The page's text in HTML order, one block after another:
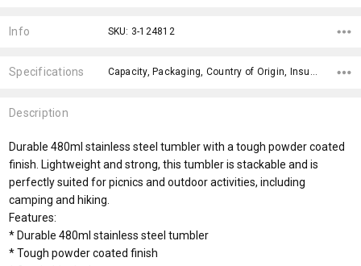
Stock:
Info SKU: 3-124812
Specifications Capacity, Packaging, Country of Origin, Insulation, Finish, Branding Advice, Engraving Finish, Bpa Free, Wash Instructions, Dishwasher Safe,
Description
Durable 480ml stainless steel tumbler with a tough powder coated
finish. Lightweight and strong, this tumbler is stackable and is
perfectly suited for picnics and outdoor activities, including
camping and hiking.
Features:
* Durable 480ml stainless steel tumbler
* Tough powder coated finish